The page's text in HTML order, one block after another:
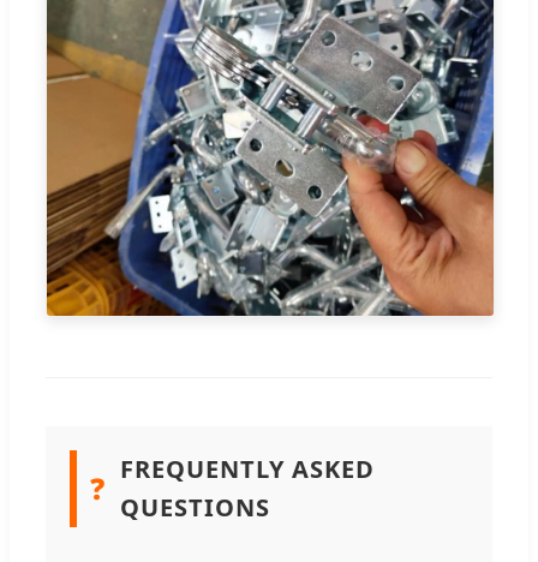
❓ FREQUENTLY ASKED
QUESTIONS